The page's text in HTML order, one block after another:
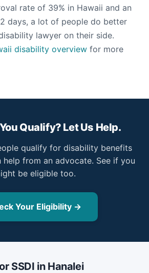
rate of 39% in Hawaii and an
days, a lot of people do better
lawyer on their side.
disability overview for more
Qualify? Let Us Help.
qualify for disability benefits
from an advocate. See if you
be eligible too.
Your Eligibility →
SSDI in Hanalei